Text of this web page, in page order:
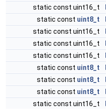
static const uint16_t
static const uint8_t
static const uint16_t
static const uint16_t
static const uint16_t
static const uint8_t
static const uint8_t
static const uint8_t
static const uint16_t